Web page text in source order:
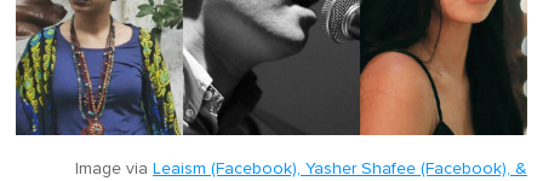
Image via Leaism (Facebook), Yasher Shafee (Facebook), &